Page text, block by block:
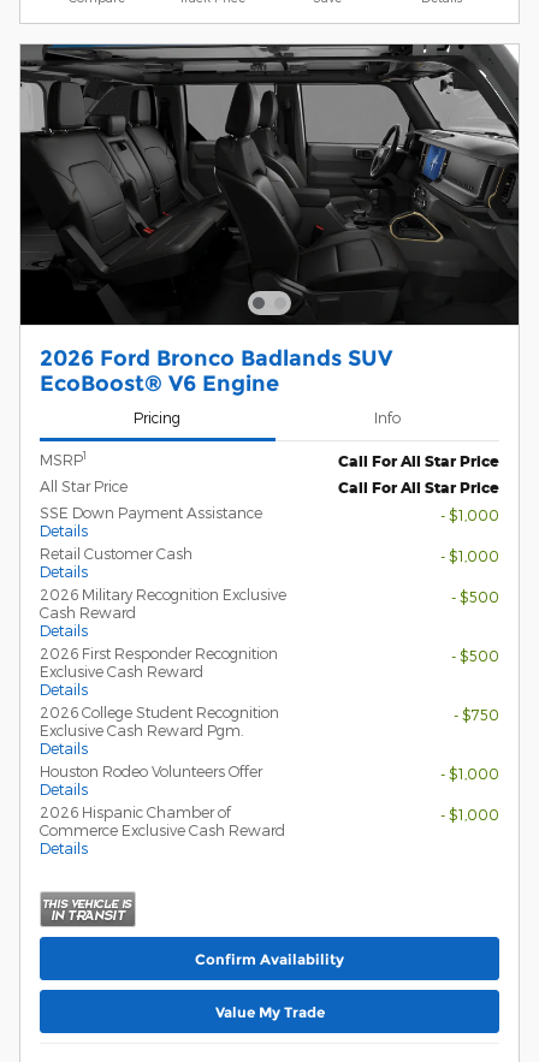
2026 Ford Bronco Badlands SUV
EcoBoost® V6 Engine
Pricing Info
MSRP1 Call For All Star Price
All Star Price Call For All Star Price
SSE Down Payment Assistance
Details
- $1,000
Retail Customer Cash
Details
- $1,000
2026 Military Recognition Exclusive
Cash Reward
Details
- $500
2026 First Responder Recognition
Exclusive Cash Reward
Details
- $500
2026 College Student Recognition
Exclusive Cash Reward Pgm.
Details
- $750
Houston Rodeo Volunteers Offer
Details
- $1,000
2026 Hispanic Chamber of
Commerce Exclusive Cash Reward
Details
- $1,000
Confirm Availability
Value My Trade